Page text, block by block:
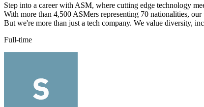
Step into a career with ASM, where cutting edge technology
With more than 4,500 ASMers representing 70 nationalities,
But we're more than just a tech company. We value diversity,
Full-time